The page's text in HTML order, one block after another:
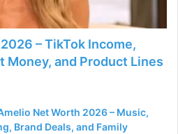
– TikTok Income,
Money, and Product Lines
Net Worth 2026 – Music,
Brand Deals, and Family